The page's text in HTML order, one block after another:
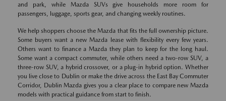
and park, while Mazda SUVs give households more room for
passengers, luggage, sports gear, and changing weekly routines.
We help shoppers choose the Mazda that fits the full ownership picture.
Some buyers want a new Mazda lease with flexibility every few years.
Others want to finance a Mazda they plan to keep for the long haul.
Some want a compact commuter, while others need a two-row SUV, a
three-row SUV, a hybrid crossover, or a plug-in hybrid option. Whether
you live close to Dublin or make the drive across the East Bay Commuter
Corridor, Dublin Mazda gives you a clear place to compare new Mazda
models with practical guidance from start to finish.